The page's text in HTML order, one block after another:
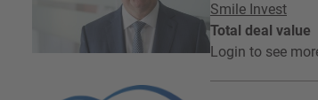
Smile Invest
Total deal value
Login to see